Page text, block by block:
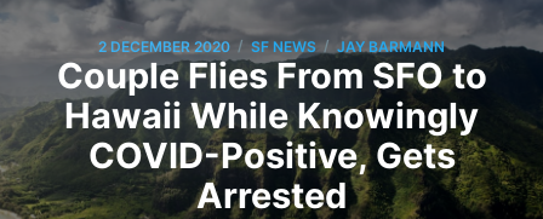
2 DECEMBER 2020 / SF NEWS / JAY BARMANN
Couple Flies From SFO to
Hawaii While Knowingly
COVID-Positive, Gets
Arrested